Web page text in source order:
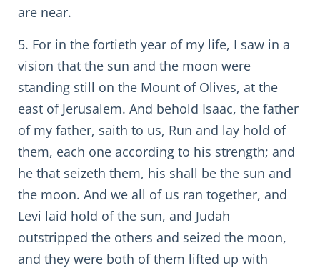
are near.
5. For in the fortieth year of my life, I saw in a
vision that the sun and the moon were
standing still on the Mount of Olives, at the
east of Jerusalem. And behold Isaac, the father
of my father, saith to us, Run and lay hold of
them, each one according to his strength; and
he that seizeth them, his shall be the sun and
the moon. And we all of us ran together, and
Levi laid hold of the sun, and Judah
outstripped the others and seized the moon,
and they were both of them lifted up with